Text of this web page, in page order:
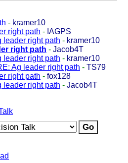
- kramer10
right path - IAGPS
leader right path - kramer10
right path - Jacob4T
leader right path - kramer10
Ag leader right path - TS79
right path - fox128
leader right path - Jacob4T